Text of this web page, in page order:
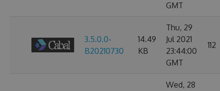
GMT
3.5.0.0-
B20210730
14.49
KB
Thu, 29
Jul 2021
23:44:00
GMT
112
Wed, 28